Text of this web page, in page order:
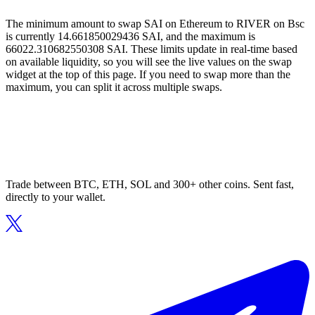
The minimum amount to swap SAI on Ethereum to RIVER on Bsc
is currently 14.661850029436 SAI, and the maximum is
66022.310682550308 SAI. These limits update in real-time based
on available liquidity, so you will see the live values on the swap
widget at the top of this page. If you need to swap more than the
maximum, you can split it across multiple swaps.
Trade between BTC, ETH, SOL and 300+ other coins. Sent fast,
directly to your wallet.